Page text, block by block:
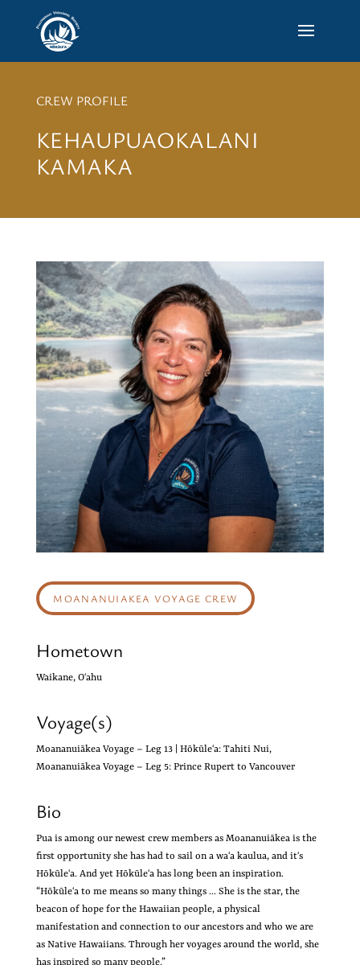
CREW PROFILE
KEHAUPUAOKALANI
KAMAKA
MOANANUIAKEA VOYAGE CREW
Hometown
Waikane, Oʻahu
Voyage(s)
Moananuiākea Voyage – Leg 13 | Hōkūleʻa: Tahiti Nui,
Moananuiākea Voyage – Leg 5: Prince Rupert to Vancouver
Bio
Pua is among our newest crew members as Moananuiākea is the
first opportunity she has had to sail on a waʻa kaulua, and itʻs
Hōkūleʻa. And yet Hōkūleʻa has long been an inspiration.
“Hōkūleʻa to me means so many things … She is the star, the
beacon of hope for the Hawaiian people, a physical
manifestation and connection to our ancestors and who we are
as Native Hawaiians. Through her voyages around the world, she